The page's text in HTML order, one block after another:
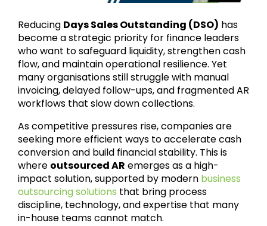
Reducing Days Sales Outstanding (DSO) has
become a strategic priority for finance leaders
who want to safeguard liquidity, strengthen cash
flow, and maintain operational resilience. Yet
many organisations still struggle with manual
invoicing, delayed follow-ups, and fragmented AR
workflows that slow down collections.
As competitive pressures rise, companies are
seeking more efficient ways to accelerate cash
conversion and build financial stability. This is
where outsourced AR emerges as a high-
impact solution, supported by modern business
outsourcing solutions that bring process
discipline, technology, and expertise that many
in-house teams cannot match.